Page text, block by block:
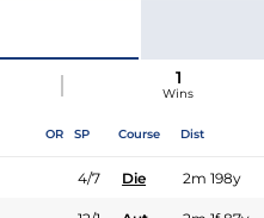
1
Wins
OR SP Course Dist
4/7 Die 2m 198y